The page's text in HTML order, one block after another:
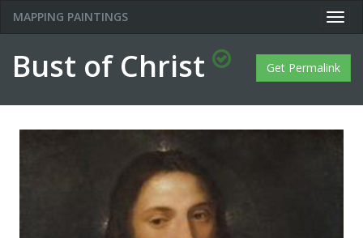
MAPPING PAINTINGS
Get Permalink
Bust of Christ